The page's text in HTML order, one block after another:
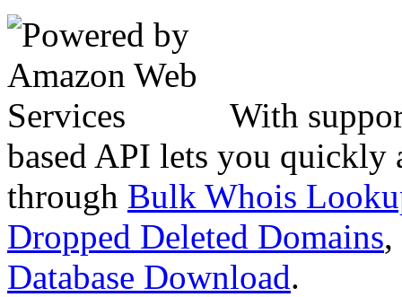
With
based API lets you quickly
through Bulk Whois
Dropped Deleted Domains,
Database Download.